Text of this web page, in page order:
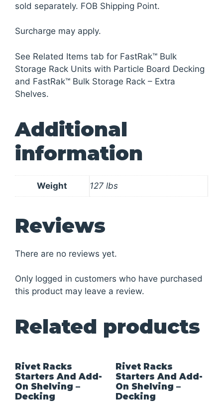
sold separately. FOB Shipping Point.
Surcharge may apply.
See Related Items tab for FastRak™ Bulk
Storage Rack Units with Particle Board Decking
and FastRak™ Bulk Storage Rack – Extra
Shelves.
Additional
information
Weight 127 lbs
Reviews
There are no reviews yet.
Only logged in customers who have purchased
this product may leave a review.
Related products
Rivet Racks
Starters And Add-
On Shelving –
Decking
Rivet Racks
Starters And Add-
On Shelving –
Decking